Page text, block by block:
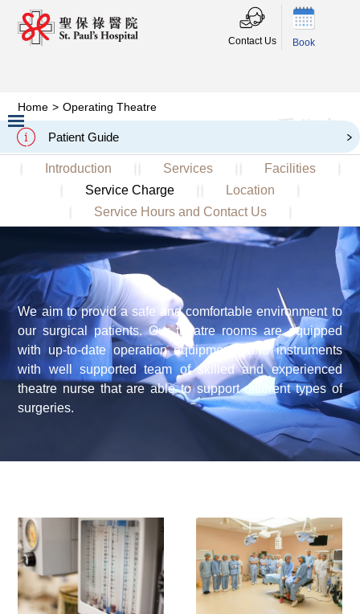
Contact Us Book
Patient Guide
Slide 2 of 3.
Home > Operating Theatre
Operating Theatre 手術室
Introduction Services
Facilities
Service Charge
Location
Service Hours and Contact Us
We aim to provid a safe and comfortable environment to
our surgical patients. Our theatre rooms are equipped
with up-to-date operation equipments and instruments
with well supported team of skilled and experienced
theatre nurse that are able to support different types of
surgeries.